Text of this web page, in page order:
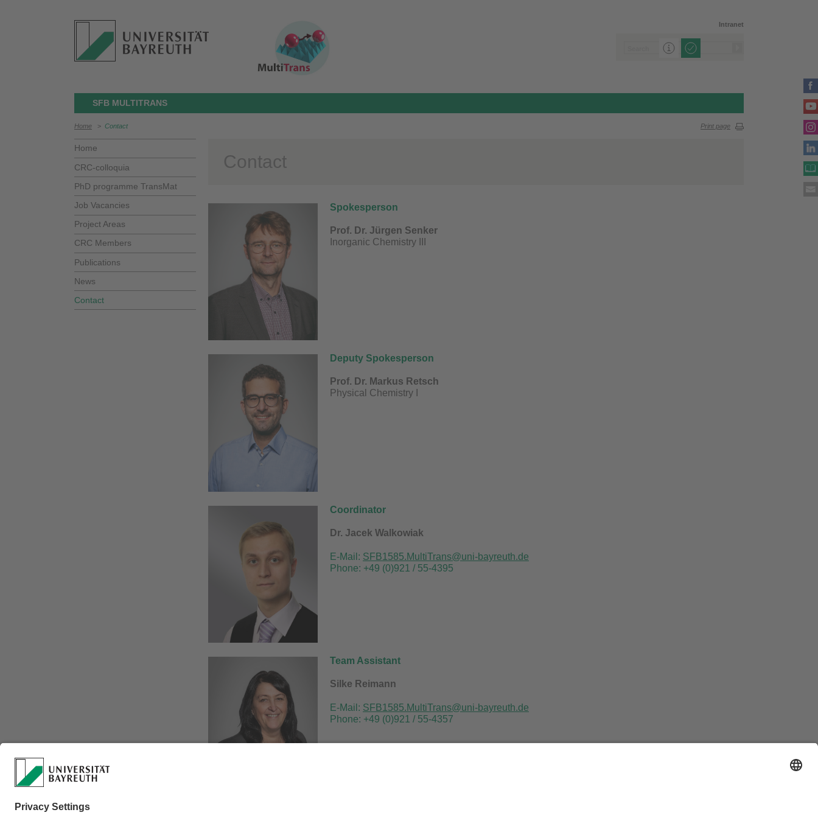
Intranet
SFB MULTITRANS
Home > Contact Print page
Home
CRC-colloquia
PhD programme TransMat
Job Vacancies
Project Areas
CRC Members
Publications
News
Contact
Contact
Spokesperson
Prof. Dr. Jürgen Senker
Inorganic Chemistry III
Deputy Spokesperson
​Prof. Dr. Markus Retsch
Physical Chemistry I
Coordinator
Dr. Jacek Walkowiak
E-Mail: SFB1585.MultiTrans@uni-bayreuth.de
Phone: +49 (0)921 / 55-4395
Team Assistant
Silke Reimann
E-Mail: SFB1585.MultiTrans@uni-bayreuth.de
Phone: +49 (0)921 / 55-4357